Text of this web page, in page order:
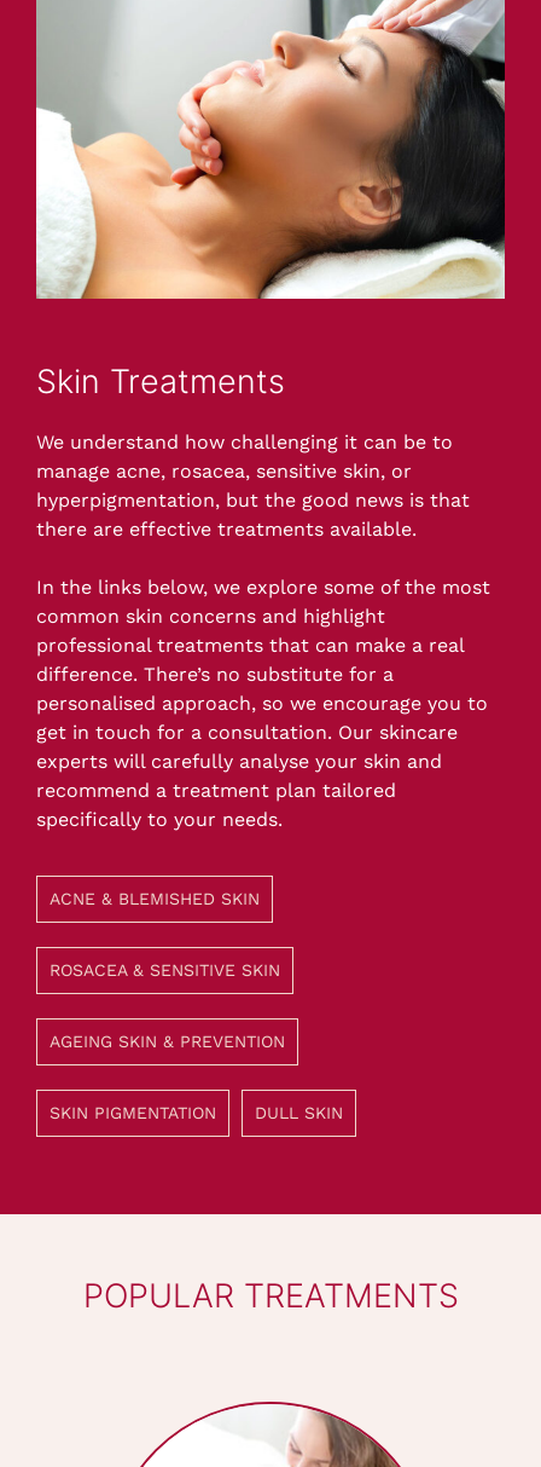
Skin Treatments
We understand how challenging it can be to
manage acne, rosacea, sensitive skin, or
hyperpigmentation, but the good news is that
there are effective treatments available.
In the links below, we explore some of the most
common skin concerns and highlight
professional treatments that can make a real
difference. There’s no substitute for a
personalised approach, so we encourage you to
get in touch for a consultation. Our skincare
experts will carefully analyse your skin and
recommend a treatment plan tailored
specifically to your needs.
ACNE & BLEMISHED SKIN
ROSACEA & SENSITIVE SKIN
AGEING SKIN & PREVENTION
SKIN PIGMENTATION DULL SKIN